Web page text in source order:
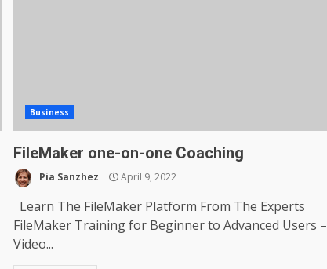
Business
FileMaker one-on-one Coaching
Pia Sanzhez April 9, 2022
Learn The FileMaker Platform From The Experts
FileMaker Training for Beginner to Advanced Users –
Video...